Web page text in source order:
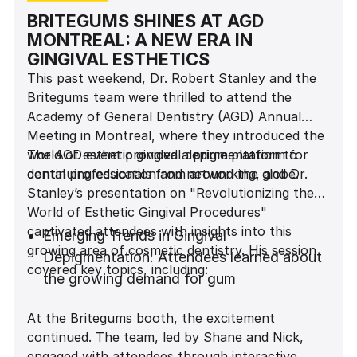
BRITEGUMS SHINES AT AGD
MONTREAL: A NEW ERA IN
GINGIVAL ESTHETICS
This past weekend, Dr. Robert Stanley and the
Britegums team were thrilled to attend the
Academy of General Dentistry (AGD) Annual
Meeting in Montreal, where they introduced the
world of esthetic gingival depigmentation to
dental professionals from around the globe.
The AGD event provided a prime platform for
continuing education and networking, and Dr.
Stanley’s presentation on "Revolutionizing the
World of Esthetic Gingival Procedures"
captivated attendees with insights into this
growing area of cosmetic dentistry. His session
covered key topics, including:
Emerging Trends in Gingival
Depigmentation: Attendees learned about
the growing demand for gum
satisfaction.
Gingival Depigmentation Techniques: Dr.
At the Britegums booth, the excitement
continued. The team, led by Shane and Nick,